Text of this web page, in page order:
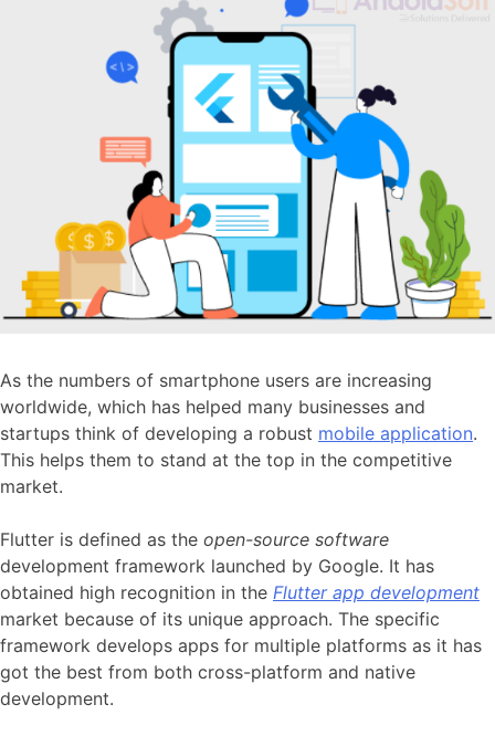
As the numbers of smartphone users are increasing
worldwide, which has helped many businesses and
startups think of developing a robust mobile application.
This helps them to stand at the top in the competitive
market.
Flutter is defined as the open-source software
development framework launched by Google. It has
obtained high recognition in the Flutter app development
market because of its unique approach. The specific
framework develops apps for multiple platforms as it has
got the best from both cross-platform and native
development.